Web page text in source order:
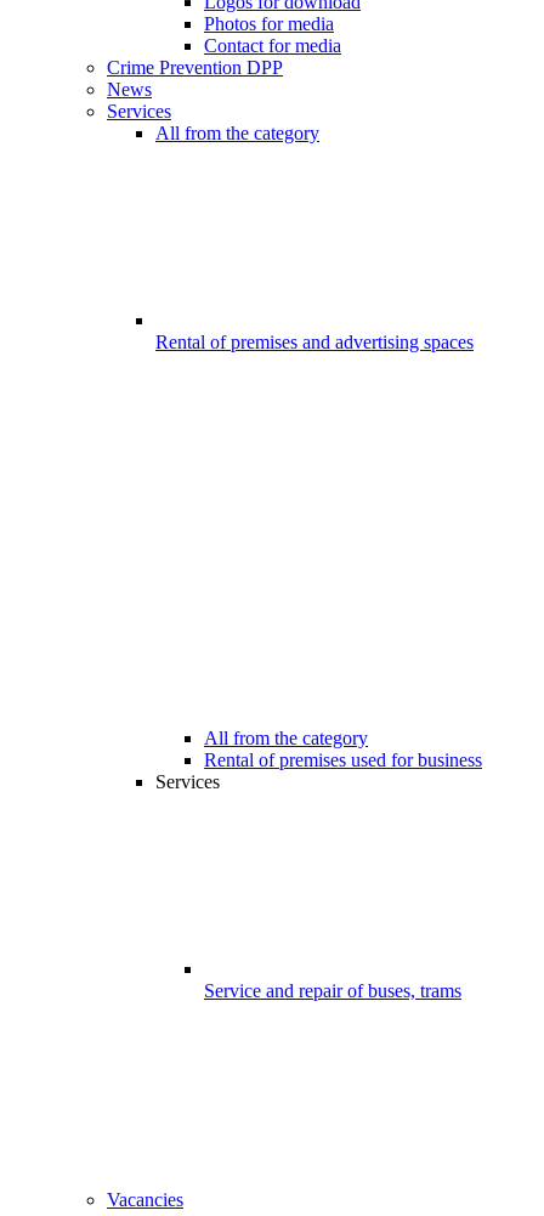
Photos for media
Contact for media
Crime Prevention DPP
News
Services
All from the category
Rental of premises and advertising spaces
All from the category
Rental of premises used for business
Services
Service and repair of buses, trams
Vacancies